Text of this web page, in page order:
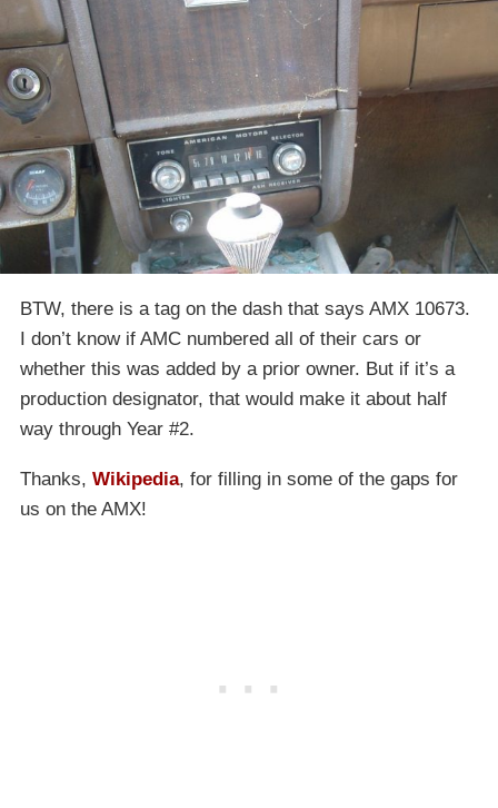
BTW, there is a tag on the dash that says AMX 10673.
I don’t know if AMC numbered all of their cars or
whether this was added by a prior owner. But if it’s a
production designator, that would make it about half
way through Year #2.
Thanks, Wikipedia, for filling in some of the gaps for
us on the AMX!